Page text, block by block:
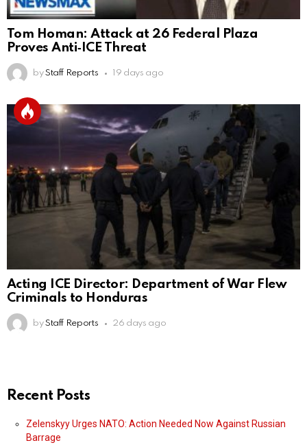
Tom Homan: Attack at 26 Federal Plaza
Proves Anti‑ICE Threat
by Staff Reports 19 days ago
Acting ICE Director: Department of War Flew
Criminals to Honduras
by Staff Reports 26 days ago
Recent Posts
Zelenskyy Urges NATO: Action Needed Now Against Russian
Barrage